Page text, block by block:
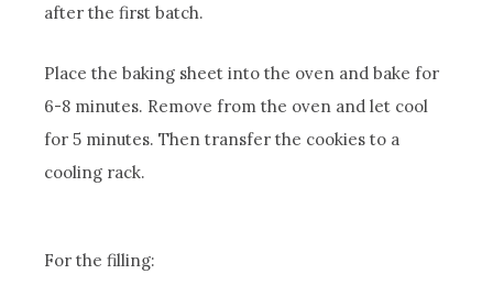
after the first batch.
Place the baking sheet into the oven and bake for
6-8 minutes. Remove from the oven and let cool
for 5 minutes. Then transfer the cookies to a
cooling rack.
For the filling: